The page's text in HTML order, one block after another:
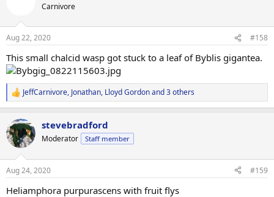
s
:
Carnivore
Aug 22, 2020 #158
This small chalcid wasp got stuck to a leaf of Byblis gigantea.
R
e
c
t
i
s
JeffCarnivore, Jonathan, Lloyd Gordonand 3 others
stevebradford
Moderator Staff member
Aug 24, 2020 #159
Heliamphora purpurascens with fruit flys